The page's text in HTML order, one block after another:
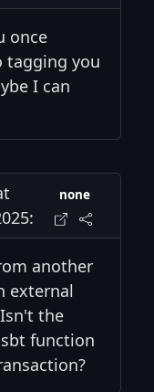
once
tagging you
I can
none
another
external
the
function